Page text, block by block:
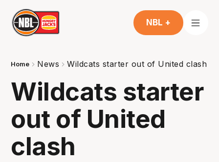
NBL +
Home News Wildcats starter out of United clash
Wildcats starter
out of United
clash